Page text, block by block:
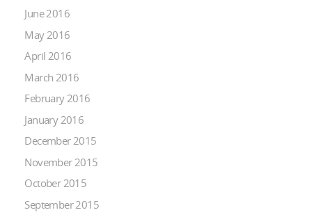
June 2016
May 2016
April 2016
March 2016
February 2016
January 2016
December 2015
November 2015
October 2015
September 2015